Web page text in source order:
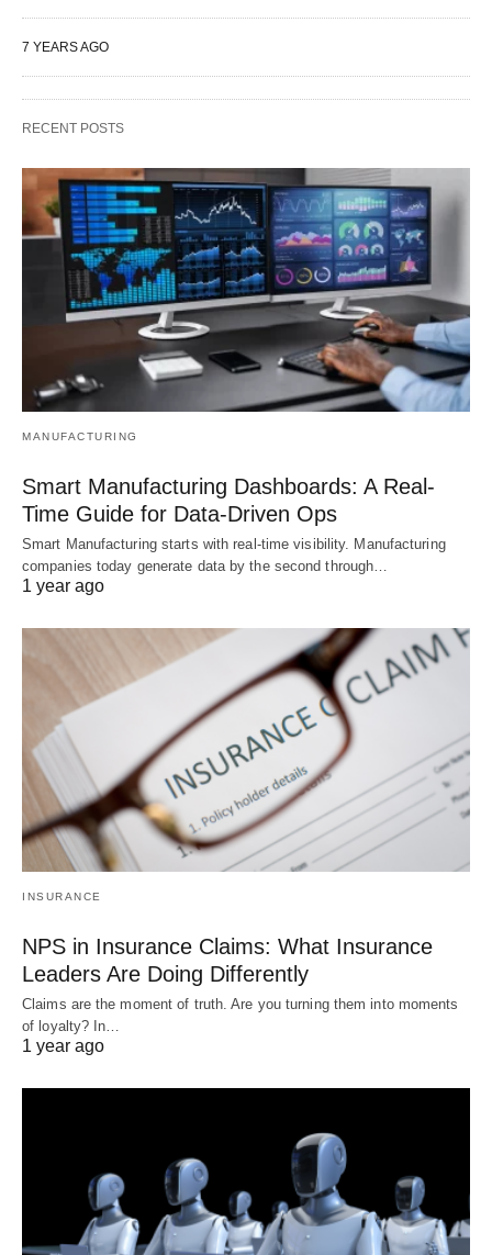
7 YEARS AGO
RECENT POSTS
MANUFACTURING
Smart Manufacturing Dashboards: A Real-
Time Guide for Data-Driven Ops
Smart Manufacturing starts with real-time visibility. Manufacturing
companies today generate data by the second through…
1 year ago
INSURANCE
NPS in Insurance Claims: What Insurance
Leaders Are Doing Differently
Claims are the moment of truth. Are you turning them into moments
of loyalty? In…
1 year ago